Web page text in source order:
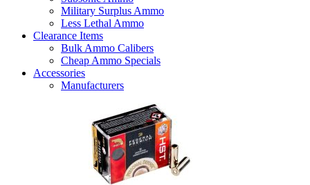
Military Surplus Ammo
Less Lethal Ammo
Clearance Items
Bulk Ammo Calibers
Cheap Ammo Specials
Accessories
Manufacturers